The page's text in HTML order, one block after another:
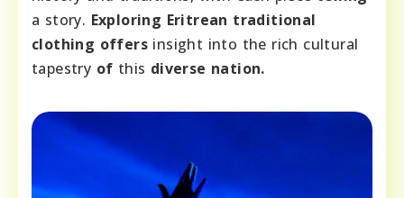
a story. Exploring Eritrean traditional
clothing offers insight into the rich cultural
tapestry of this diverse nation.